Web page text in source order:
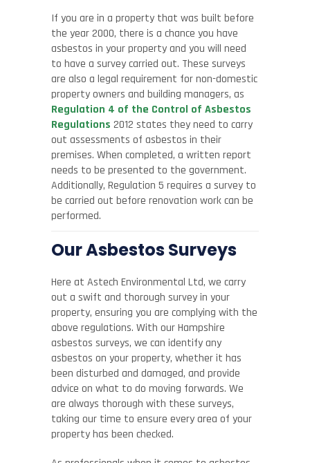
If you are in a property that was built before
the year 2000, there is a chance you have
asbestos in your property and you will need
to have a survey carried out. These surveys
are also a legal requirement for non-domestic
property owners and building managers, as
Regulation 4 of the Control of Asbestos
Regulations 2012 states they need to carry
out assessments of asbestos in their
premises. When completed, a written report
needs to be presented to the government.
Additionally, Regulation 5 requires a survey to
be carried out before renovation work can be
performed.
Our Asbestos Surveys
Here at Astech Environmental Ltd, we carry
out a swift and thorough survey in your
property, ensuring you are complying with the
above regulations. With our Hampshire
asbestos surveys, we can identify any
asbestos on your property, whether it has
been disturbed and damaged, and provide
advice on what to do moving forwards. We
are always thorough with these surveys,
taking our time to ensure every area of your
property has been checked.